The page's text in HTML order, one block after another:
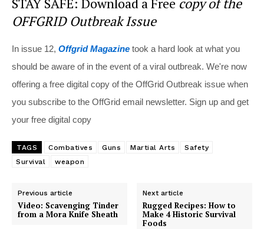
OFFGRID Outbreak Issue
In issue 12, Offgrid Magazine took a hard look at what you
should be aware of in the event of a viral outbreak. We're now
offering a free digital copy of the OffGrid Outbreak issue when
you subscribe to the OffGrid email newsletter. Sign up and get
your free digital copy
TAGS Combatives Guns Martial Arts
Safety
Survival
weapon
Previous article
Video: Scavenging Tinder
from a Mora Knife Sheath
Next article
Rugged Recipes: How to
Make 4 Historic Survival
Foods